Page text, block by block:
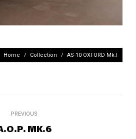
You are here:
Home Collection AS-10 OXFORD Mk.I
PREVIOUS
Previous
MK.6